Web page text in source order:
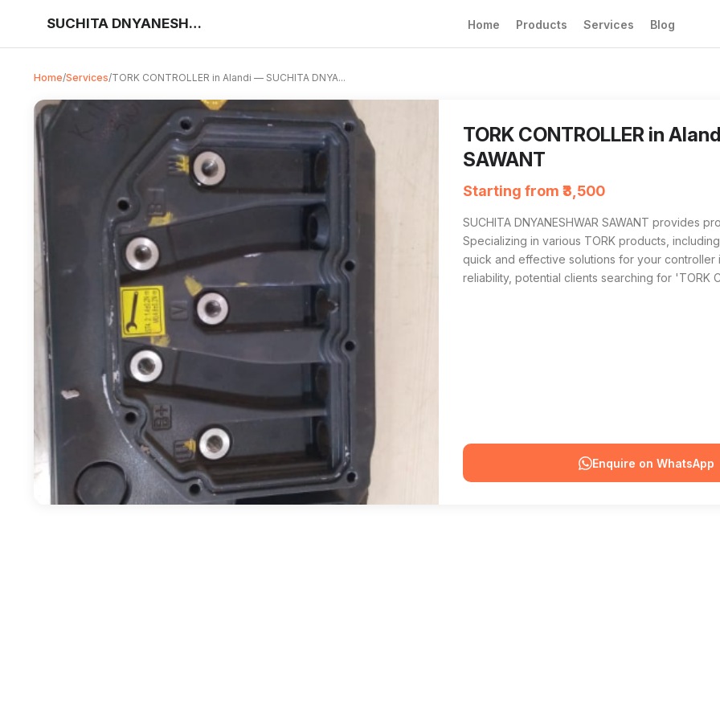
SUCHITA DNYANESHWAR SAWANT Home Products Services Blog
Home/Services/TORK CONTROLLER in Alandi — SUCHITA DNYA...
TORK CONTROLLER in
SAWANT
The TORK CONTROLLER from SUCHITA
Starting from ₹3,500
SUCHITA DNYANESHWAR SAWANT provides
Specializing in various TORK products,
quick and effective solutions for your controller
reliability, potential clients searching for 'TORK
For those searching 'TORK
Enquire on WhatsApp